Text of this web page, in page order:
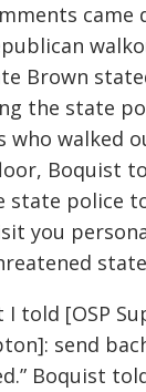
Brown
the state
who walked
Boquist
state police
you
I told [OSP
send
Boquist